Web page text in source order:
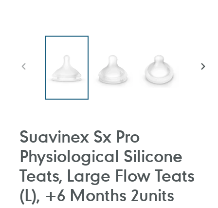
Suavinex Sx Pro
Physiological Silicone
Teats, Large Flow Teats
(L), +6 Months 2units